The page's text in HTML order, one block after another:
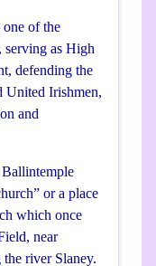
one of the
as High
defending the
United Irishmen,
and
or a place
which once
near
river Slaney.